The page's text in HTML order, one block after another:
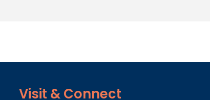
Visit & Connect